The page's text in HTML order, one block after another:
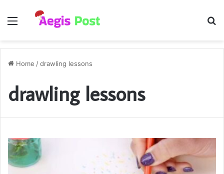
Menu
Home /drawling lessons
drawling lessons